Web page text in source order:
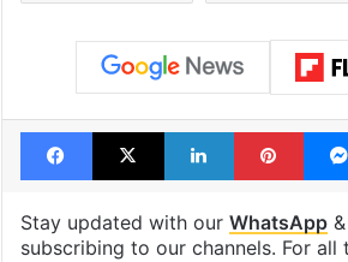
consecutive holidays
Tags Aishwarya Rai
Bollywood actors Shah Rukh